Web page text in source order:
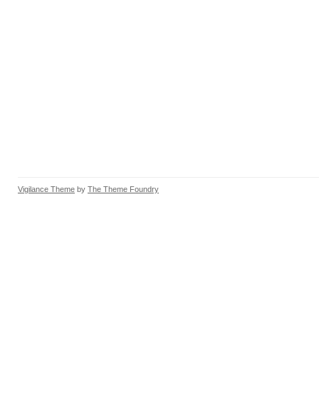
Vigilance Theme by The Theme Foundry